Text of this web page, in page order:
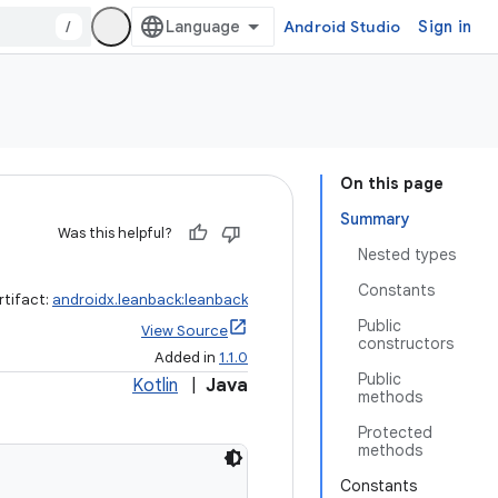
/ Android Studio Sign in
On this page
Summary
Nested types
Constants
Public
constructors
Public
methods
Protected
methods
Constants
Was this helpful?
androidx.leanback:leanback
View Source
Added in 1.1.0
Kotlin Java